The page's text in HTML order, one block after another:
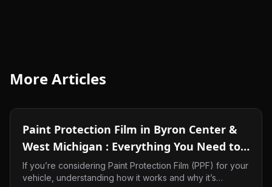
More Articles
Paint Protection Film in Byron Center &
West Michigan : Everything You Need to
Know
If you’re considering Paint Protection Film (PPF) for your
vehicle, understanding how it works and why it’s